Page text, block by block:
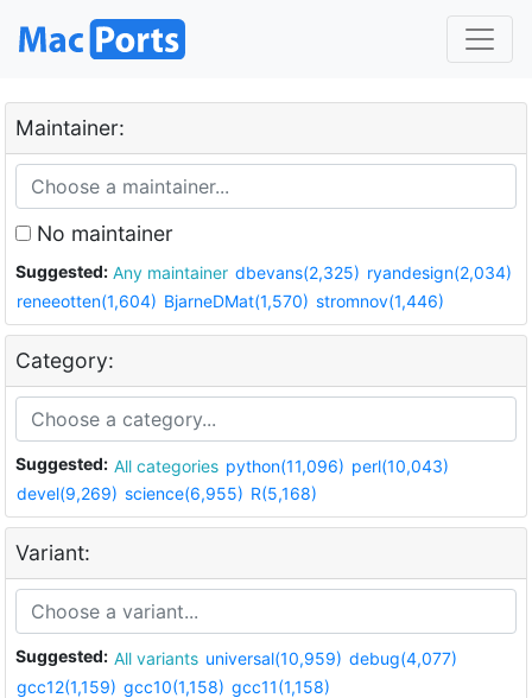
Maintainer:
No maintainer
Suggested: Any maintainer dbevans(2,325) ryandesign(2,034)
reneeotten(1,604) BjarneDMat(1,570) stromnov(1,446)
Category:
Suggested: All categories python(11,096) perl(10,043)
devel(9,269) science(6,955) R(5,168)
Variant:
Suggested: All variants universal(10,959) debug(4,077)
gcc12(1,159) gcc10(1,158) gcc11(1,158)